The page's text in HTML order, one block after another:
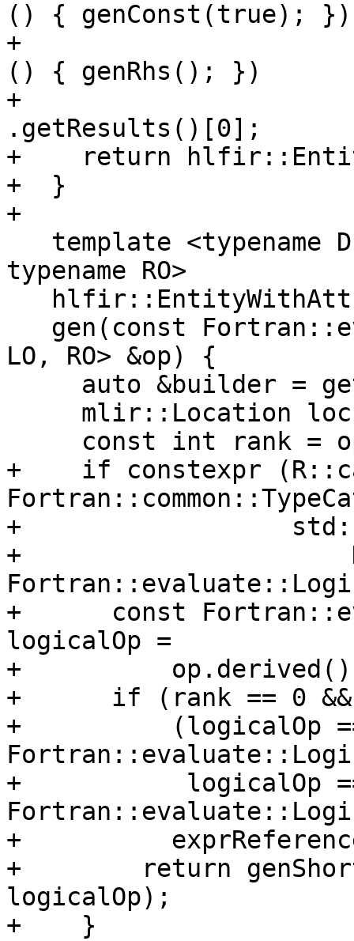
() { genConst(true); })
+
() { genRhs(); })
+
.getResults()[0];
+    return
+  }
+
typename RO>
LO, RO> &op) {
+    if constexpr
+
+
+      const
logicalOp =
+
+      if (rank == 0 &&
+          (logicalOp
+           logicalOp
+
+        return
logicalOp);
+    }